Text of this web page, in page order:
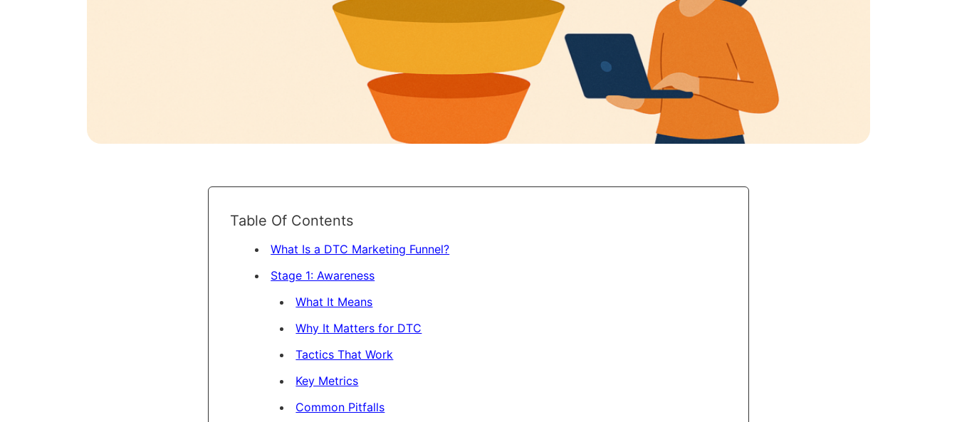
Table Of Contents
What Is a DTC Marketing Funnel?
Stage 1: Awareness
What It Means
Why It Matters for DTC
Tactics That Work
Key Metrics
Common Pitfalls